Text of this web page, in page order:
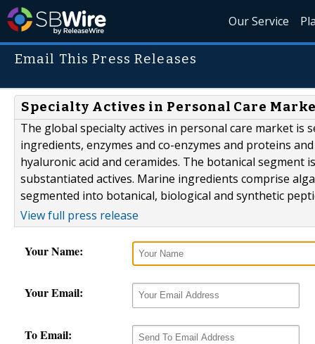
Our Service
Email This Press Releases
Specialty Actives in Personal Care
The global specialty actives in personal care market
ingredients, enzymes and co-enzymes and proteins
hyaluronic acid and ceramides. The botanical
substantiated actives. Marine ingredients comprise
segmented into botanical, biological and synthetic
View full press release
Your Name:
Your Email:
To Email: